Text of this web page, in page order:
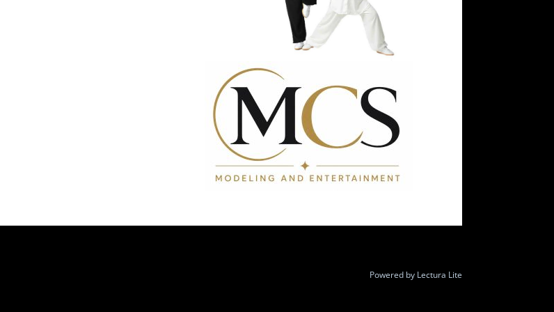
Powered by Lectura Lite